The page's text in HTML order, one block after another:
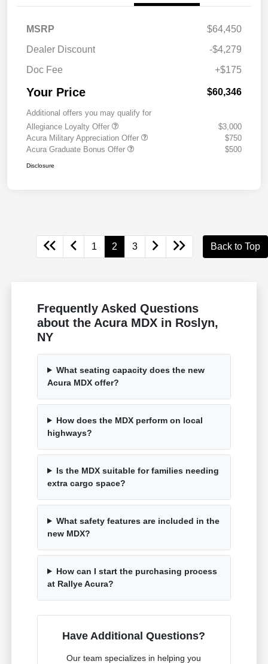
MSRP
$64,450
Dealer Discount
-$4,279
Doc Fee
+$175
Your Price $60,346
Additional offers you may qualify for
Allegiance Loyalty Offer
$3,000
Acura Military Appreciation Offer
$750
Acura Graduate Bonus Offer
$500
Disclosure
1 2 3 Back to Top
Frequently Asked Questions
about the Acura MDX in Roslyn,
NY
What seating capacity does the new
Acura MDX offer?
How does the MDX perform on local
highways?
Is the MDX suitable for families needing
extra cargo space?
What safety features are included in the
new MDX?
How can I start the purchasing process
at Rallye Acura?
Have Additional Questions?
Our team specializes in helping you